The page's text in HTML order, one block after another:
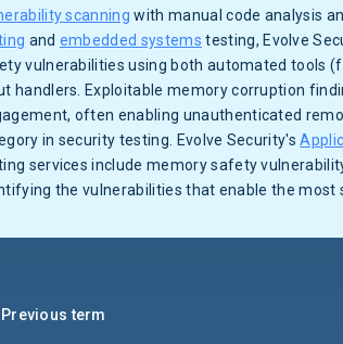
scanning with manual code analysis
and embedded systems testing, Evolve
vulnerabilities using both automated tools
handlers. Exploitable memory corruption
often enabling unauthenticated
in security testing. Evolve Security's
services include memory safety
the vulnerabilities that enable the most
Previous term